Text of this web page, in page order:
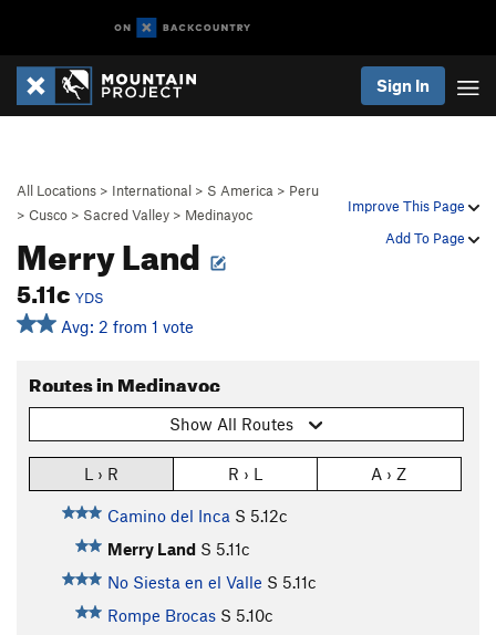
Sign In
Improve This Page
Add To Page
All Locations > International > S America > Peru
> Cusco > Sacred Valley > Medinayoc
Merry Land
5.11c YDS
Avg: 2 from 1 vote
Routes in Medinayoc
Show All Routes
L › R R › L A › Z
Camino del Inca S 5.12c
Merry Land S 5.11c
No Siesta en el Valle S 5.11c
Rompe Brocas S 5.10c